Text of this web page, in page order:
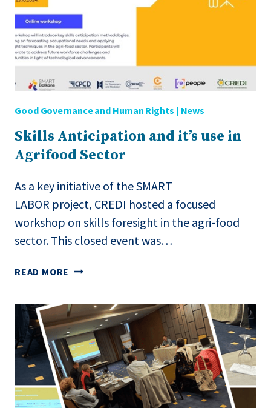
ERA
OF
AI
Good Governance and Human Rights | News
Skills Anticipation and it’s use in
Agrifood Sector
As a key initiative of the SMART
LABOR project, CREDI hosted a focused
workshop on skills foresight in the agri-food
sector. This closed event was…
READ MORE SKILLS
IT’S
USE
IN
AGRIFOOD
SECTOR